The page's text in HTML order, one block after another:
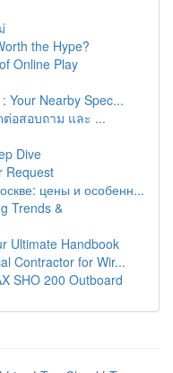
the Hype?
Online Play
Your Nearby Spec...
อสอบถาม และ ...
Dive
Request
цены и особенн...
Trends &
Ultimate Handbook
Contractor for Wir...
SHO 200 Outboard